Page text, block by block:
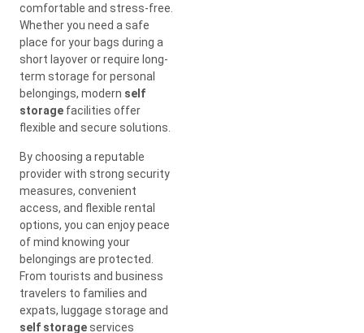
comfortable and stress-free.
Whether you need a safe
place for your bags during a
short layover or require long-
term storage for personal
belongings, modern self
storage facilities offer
flexible and secure solutions.
By choosing a reputable
provider with strong security
measures, convenient
access, and flexible rental
options, you can enjoy peace
of mind knowing your
belongings are protected.
From tourists and business
travelers to families and
expats, luggage storage and
self storageservices